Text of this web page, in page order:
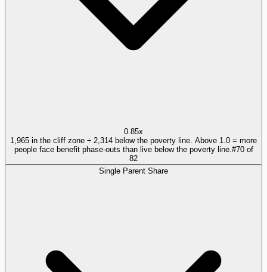
0.85x
1,965 in the cliff zone ÷ 2,314 below the poverty line. Above 1.0 = more
people face benefit phase-outs than live below the poverty line. #70of
82
Single Parent Share